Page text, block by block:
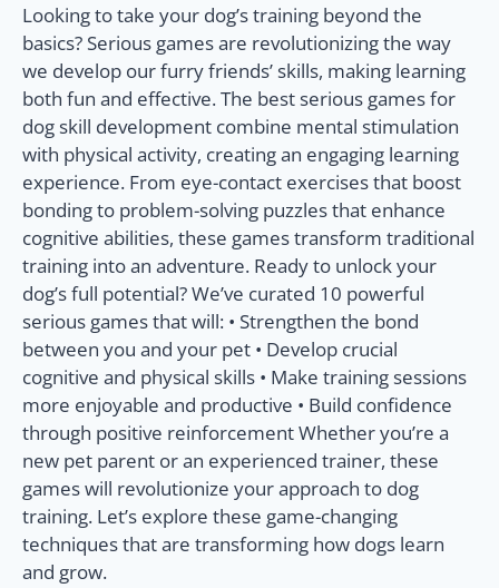
Looking to take your dog’s training beyond the
basics? Serious games are revolutionizing the way
we develop our furry friends’ skills, making learning
both fun and effective. The best serious games for
dog skill development combine mental stimulation
with physical activity, creating an engaging learning
experience. From eye-contact exercises that boost
bonding to problem-solving puzzles that enhance
cognitive abilities, these games transform traditional
training into an adventure. Ready to unlock your
dog’s full potential? We’ve curated 10 powerful
serious games that will: • Strengthen the bond
between you and your pet • Develop crucial
cognitive and physical skills • Make training sessions
more enjoyable and productive • Build confidence
through positive reinforcement Whether you’re a
new pet parent or an experienced trainer, these
games will revolutionize your approach to dog
training. Let’s explore these game-changing
techniques that are transforming how dogs learn
and grow.